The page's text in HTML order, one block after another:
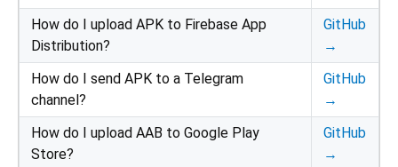
How do I upload APK to Firebase App
Distribution?
GitHub
→
How do I send APK to a Telegram
channel?
GitHub
→
How do I upload AAB to Google Play
Store?
GitHub
→